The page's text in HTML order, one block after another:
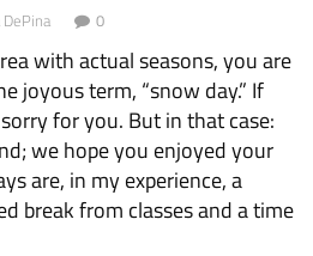
DePina 0
with actual seasons, you are
joyous term, “snow day.” If
for you. But in that case:
we hope you enjoyed your
are, in my experience, a
break from classes and a time